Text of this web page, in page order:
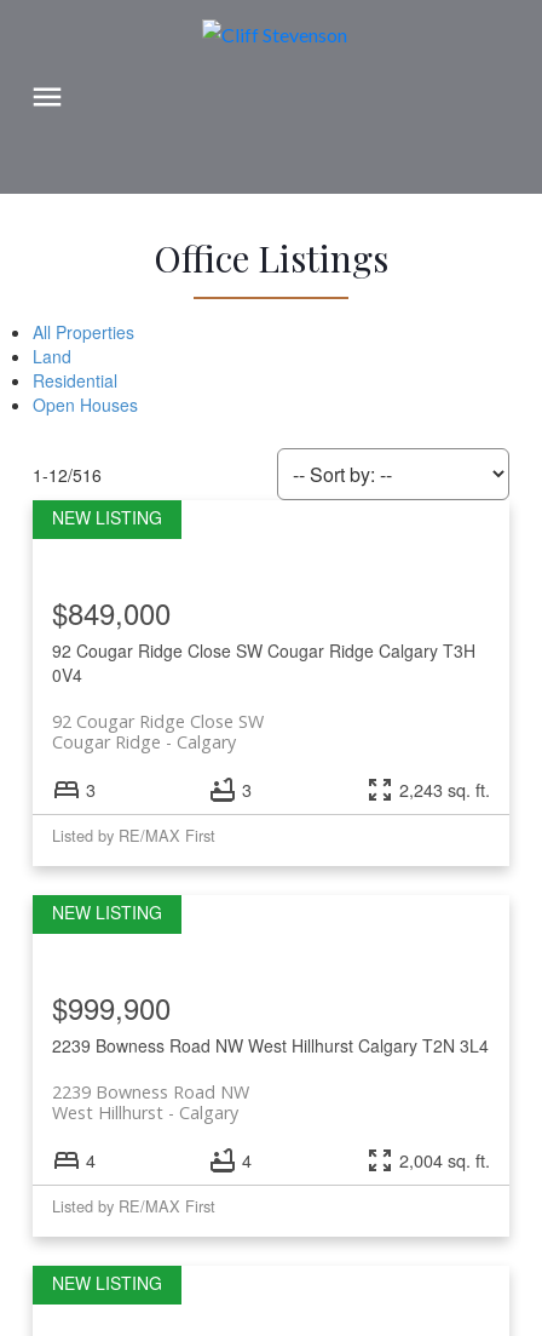
Office Listings
All Properties
Land
Residential
Open Houses
1-12/516
92 Cougar Ridge Close SW Cougar Ridge Calgary T3H
0V4
92 Cougar Ridge Close SW
Calgary
Cougar Ridge
$849,000
3 3 2,243 sq. ft.
Listed by RE/MAX First
2239 Bowness Road NW West Hillhurst Calgary T2N 3L4
2239 Bowness Road NW
Calgary
West Hillhurst
$999,900
4 4 2,004 sq. ft.
Listed by RE/MAX First